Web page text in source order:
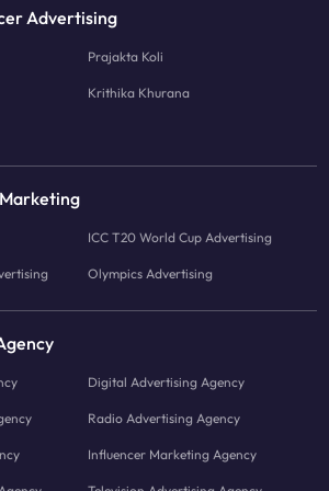
Advertising
Prajakta Koli
Krithika Khurana
ICC T20 World Cup Advertising
Olympics Advertising
Digital Advertising Agency
Radio Advertising Agency
Influencer Marketing Agency